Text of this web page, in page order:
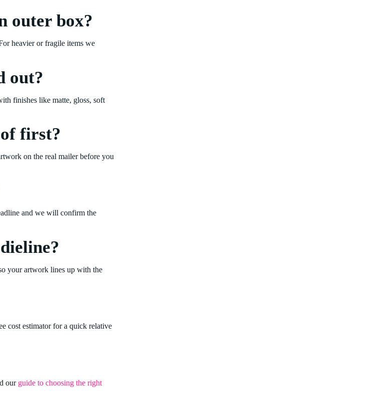
outer box?
heavier or fragile items we
out?
finishes like matte, gloss, soft
first?
on the real mailer before you
and we will confirm the
your artwork lines up with the
cost estimator for a quick relative
our guide to choosing the right